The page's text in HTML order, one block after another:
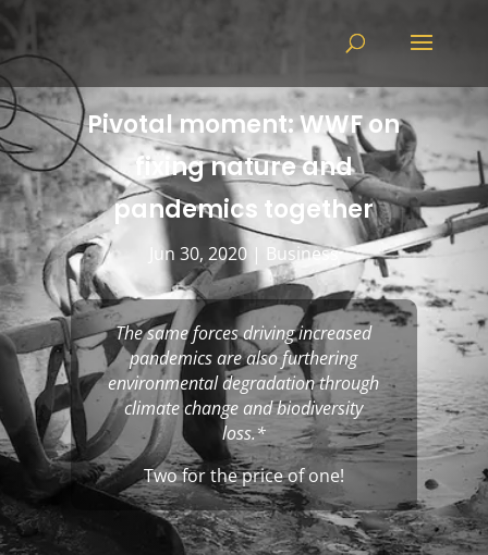
Pivotal moment: WWF on
fixing nature and
pandemics together
Jun 30, 2020| Business
The same forces driving increased
pandemics are also furthering
environmental degradation through
climate change and biodiversity
loss.*
Two for the price of one!